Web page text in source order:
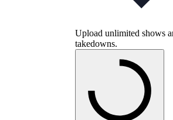
Upload unlimited shows
takedowns.